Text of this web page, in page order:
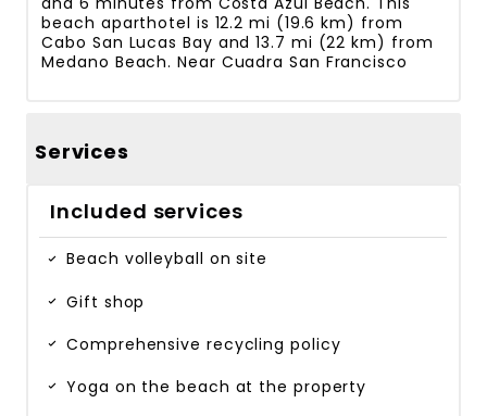
beach aparthotel is 12.2 mi (19.6 km) from
Cabo San Lucas Bay and 13.7 mi (22 km) from
Medano Beach. Near Cuadra San Francisco
Services
Included services
Beach volleyball on site
Gift shop
Comprehensive recycling policy
Yoga on the beach at the property